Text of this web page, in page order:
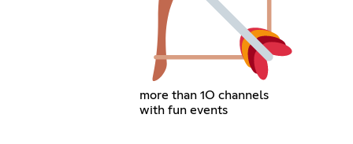
more than 1O channels
with fun events